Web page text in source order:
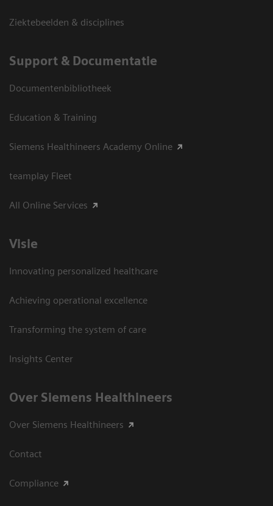
Ziektebeelden & disciplines
Support & Documentatie
Documentenbibliotheek
Education & Training
Siemens Healthineers Academy Online
teamplay Fleet
All Online Services
Visie
Innovating personalized healthcare
Achieving operational excellence
Transforming the system of care
Insights Center
Over Siemens Healthineers
Over Siemens Healthineers
Contact
Compliance